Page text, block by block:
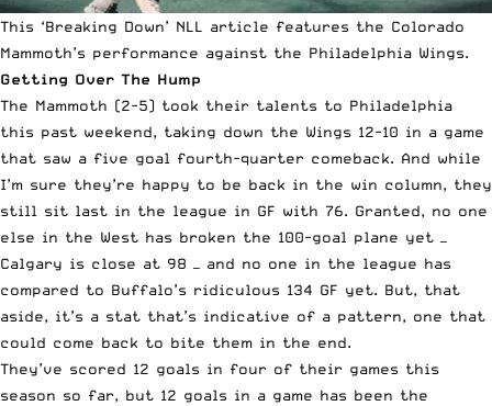
This ‘Breaking Down’ NLL
article features the Colorado
Mammoth’s performance against the Philadelphia Wings.
Getting Over The Hump
The Mammoth (2-5) took their talents to Philadelphia
this past weekend, taking down the Wings 12-10 in a game
that saw a five goal fourth-quarter comeback. And while
I’m sure they’re happy to be back in the win column, they
still sit last in the league in GF with 76. Granted, no one
else in the West has broken the 100-goal plane yet —
Calgary is close at 98 — and no one in the league has
compared to Buffalo’s ridiculous 134 GF yet. But, that
aside, it’s a stat that’s indicative of a pattern, one that
could come back to bite them in the end.
They’ve scored 12 goals in four of their games this
season so far, but 12 goals in a game has been the